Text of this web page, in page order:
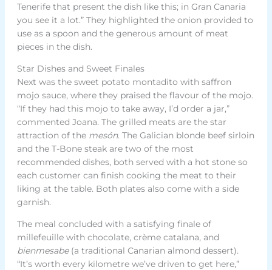
Tenerife that present the dish like this; in Gran Canaria
you see it a lot.” They highlighted the onion provided to
use as a spoon and the generous amount of meat
pieces in the dish.
Star Dishes and Sweet Finales
Next was the sweet potato montadito with saffron
mojo sauce, where they praised the flavour of the mojo.
“If they had this mojo to take away, I’d order a jar,”
commented Joana. The grilled meats are the star
attraction of the mesón. The Galician blonde beef sirloin
and the T-Bone steak are two of the most
recommended dishes, both served with a hot stone so
each customer can finish cooking the meat to their
liking at the table. Both plates also come with a side
garnish.
The meal concluded with a satisfying finale of
millefeuille with chocolate, crème catalana, and
bienmesabe(a traditional Canarian almond dessert).
“It’s worth every kilometre we’ve driven to get here,”